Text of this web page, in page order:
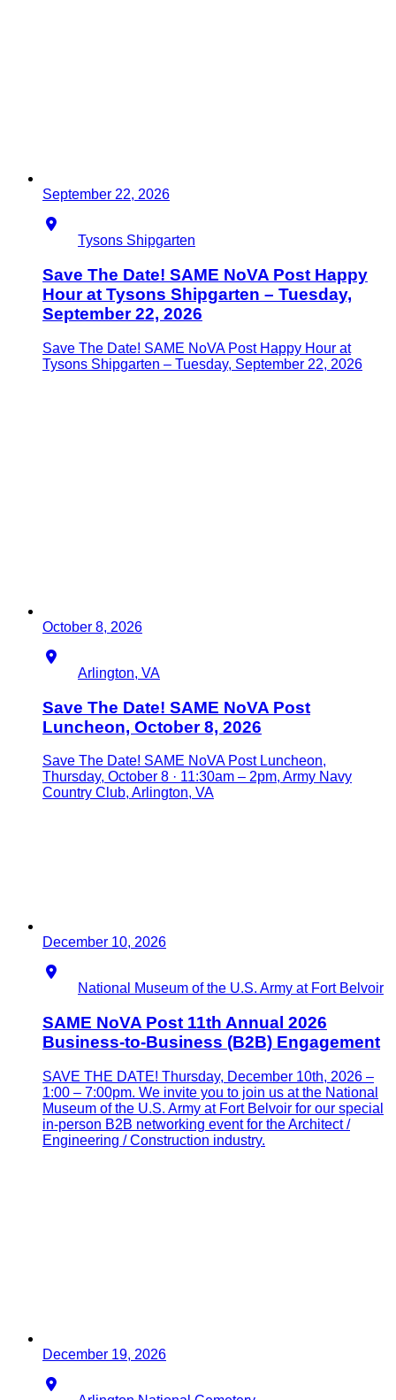
September 22, 2026
Tysons Shipgarten
Save The Date! SAME NoVA Post Happy
Hour at Tysons Shipgarten – Tuesday,
September 22, 2026
Save The Date! SAME NoVA Post Happy Hour at
Tysons Shipgarten – Tuesday, September 22, 2026
October 8, 2026
Arlington, VA
Save The Date! SAME NoVA Post
Luncheon, October 8, 2026
Save The Date! SAME NoVA Post Luncheon,
Thursday, October 8 · 11:30am – 2pm, Army Navy
Country Club, Arlington, VA
December 10, 2026
National Museum of the U.S. Army at Fort Belvoir
SAME NoVA Post 11th Annual 2026
Business-to-Business (B2B) Engagement
SAVE THE DATE! Thursday, December 10th, 2026 –
1:00 – 7:00pm. We invite you to join us at the National
Museum of the U.S. Army at Fort Belvoir for our special
in-person B2B networking event for the Architect /
Engineering / Construction industry.
December 19, 2026